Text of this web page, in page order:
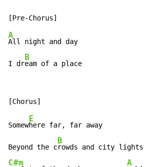
A
All night and day
I dr
B
eam of a place
Somew
E
here far, far away
Beyond the c
B
C#m A